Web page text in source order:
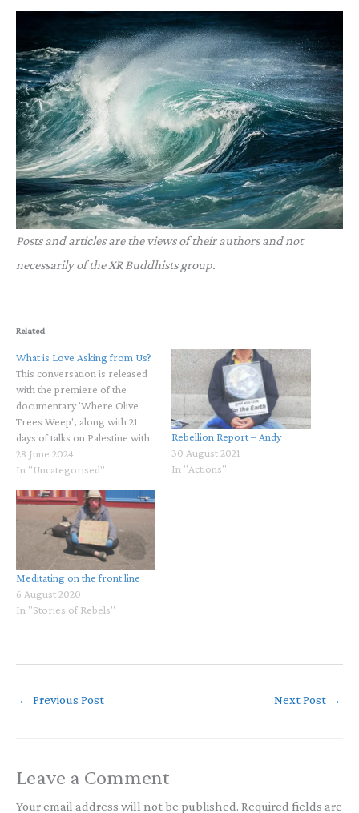
Posts and articles are the views of their authors and not
necessarily of the XR Buddhists group.
Related
What is Love Asking from Us?
This conversation is released
with the premiere of the
documentary 'Where Olive
Trees Weep', along with 21
days of talks on Palestine with
leading historians, spiritual
teachers, trauma therapists,
https://www.youtube.com/live
/pGXoQUSYzWk What is Love
Asking from Us? Reflections
on Gaza and the Bodhisattva
PathWith Dr. Gabor Maté…
28 June 2024
In "Uncategorised"
Rebellion Report – Andy
30 August 2021
In "Actions"
Meditating on the front line
6 August 2020
In "Stories of Rebels"
← Previous Post Next Post →
Leave a Comment
Your email address will not be published. Required fields are